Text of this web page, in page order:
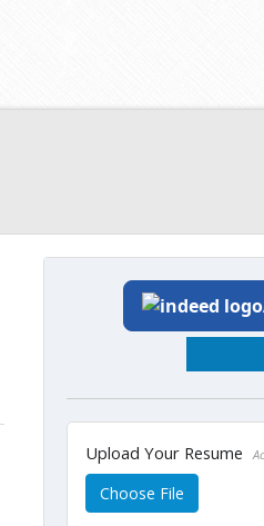
Upload Your Resume
Choose File